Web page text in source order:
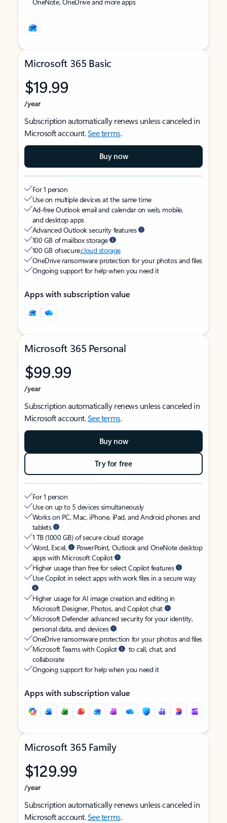
Microsoft 365 Basic
$19.99
/year
Subscription automatically renews unless canceled in
Microsoft account.See terms.
Buy now
For 1 person
Use on multiple devices at the same time
Ad-free Outlook email and calendar on web, mobile,
and desktop apps
Advanced Outlook security features
100 GB of mailbox storage
100 GB of securecloud storage
OneDrive ransomware protection for your photos and files
Ongoing support for help when you need it
Apps with subscription value
Microsoft 365 Personal
$99.99
/year
Subscription automatically renews unless canceled in
Microsoft account.See terms.
Buy now
Try for free
For 1 person
Use on up to 5 devices simultaneously
Works on PC, Mac, iPhone, iPad, and Android phones and
tablets
1 TB (1000 GB) of secure cloud storage
Word, Excel,
PowerPoint, Outlook and OneNote desktop
apps with Microsoft Copilot
Higher usage than free for select Copilot features
Use Copilot in select apps with work files in a secure way
Higher usage for AI image creation and editing in
Microsoft Designer, Photos, and Copilot chat
Microsoft Defender advanced security for your identity,
personal data, and devices
OneDrive ransomware protection for your photos and files
Microsoft Teams with Copilot
to call, chat, and
collaborate
Ongoing support for help when you need it
Apps with subscription value
Microsoft 365 Family
$129.99
/year
Subscription automatically renews unless canceled in
Microsoft account.See terms.